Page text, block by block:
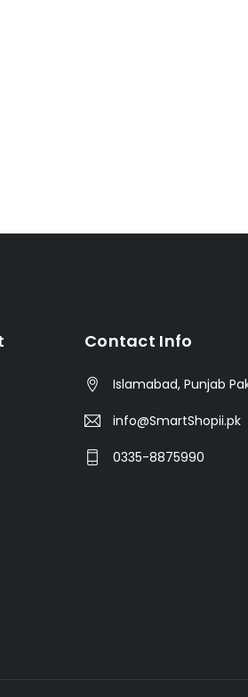
Contact Info
Islamabad, Punjab
info@SmartShopii.pk
0335-8875990